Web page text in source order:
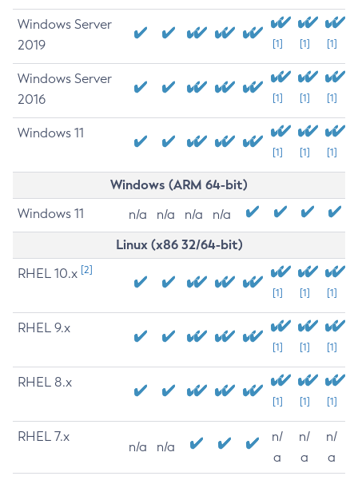
Windows Server
2019
[1] [1] [1]
Windows Server
2016
[1] [1] [1]
Windows 11
[1] [1] [1]
Windows (ARM 64-bit)
Windows 11 n/a n/a n/a n/a
Linux (x86 32/64-bit)
RHEL 10.x [2]
[1] [1] [1]
RHEL 9.x
[1] [1] [1]
RHEL 8.x
[1] [1] [1]
RHEL 7.x
n/a n/a
n/
a
n/
a
n/
a